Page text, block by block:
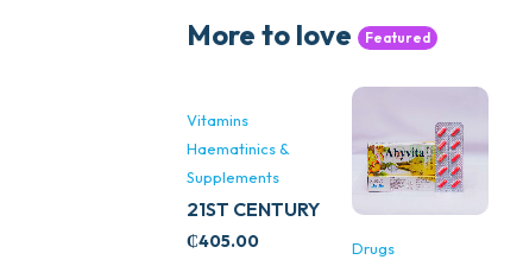
More to love Featured
Vitamins
Haematinics &
Supplements
21ST CENTURY
STRESS B
₵405.00 Drugs